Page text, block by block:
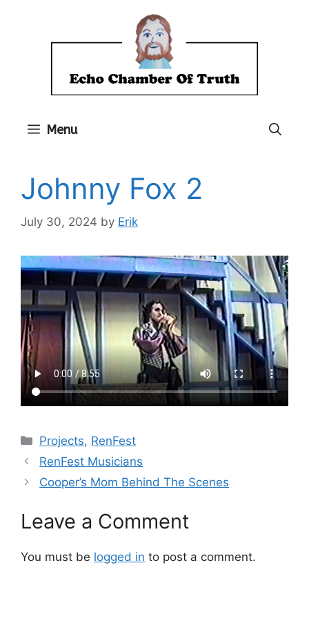
Menu
Johnny Fox 2
July 30, 2024 by Erik
Categories
Projects, RenFest
RenFest Musicians
Cooper’s Mom Behind The Scenes
Leave a Comment
You must be logged in to post a comment.